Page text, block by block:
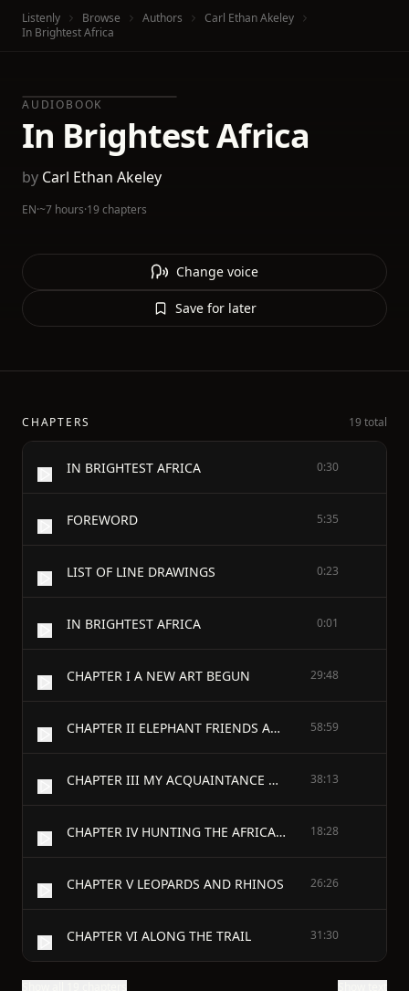
Listenly Browse Authors
Carl Ethan Akeley
In Brightest Africa
AUDIOBOOK
In Brightest Africa
by Carl Ethan Akeley
EN·~7 hours·19 chapters
Change voice
Save for later
CHAPTERS 19 total
IN BRIGHTEST AFRICA 0:30
FOREWORD 5:35
LIST OF LINE DRAWINGS 0:23
IN BRIGHTEST AFRICA 0:01
CHAPTER I A NEW ART BEGUN 29:48
CHAPTER II ELEPHANT FRIENDS AND FOES 58:59
CHAPTER III MY ACQUAINTANCE WITH LIONS 38:13
CHAPTER IV HUNTING THE AFRICAN BUFFALO 18:28
CHAPTER V LEOPARDS AND RHINOS 26:26
CHAPTER VI ALONG THE TRAIL 31:30